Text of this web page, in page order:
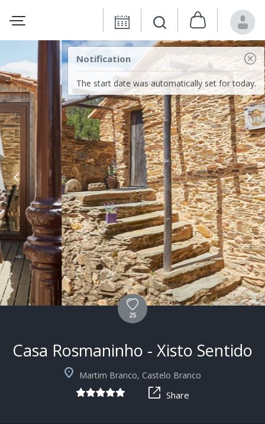
Notification
The start date was automatically set for today.
25
Casa Rosmaninho - Xisto Sentido
Martim Branco, Castelo Branco
Share